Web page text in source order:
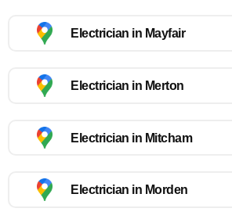
Electrician in Mayfair
Electrician in Merton
Electrician in Mitcham
Electrician in Morden